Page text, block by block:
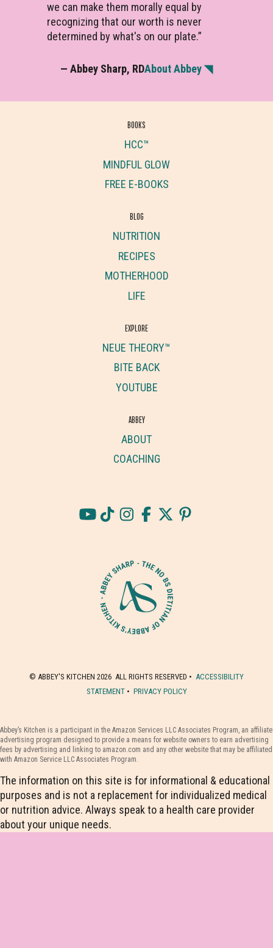
we can make them morally equal by
recognizing that our worth is never
determined by what's on our plate.”
— Abbey Sharp, RDAbout Abbey ◥
BOOKS
HCC™
MINDFUL GLOW
FREE E-BOOKS
BLOG
NUTRITION
RECIPES
MOTHERHOOD
LIFE
EXPLORE
NEUE THEORY™
BITE BACK
YOUTUBE
ABBEY
ABOUT
COACHING
© ABBEY'S KITCHEN 2026 ALL RIGHTS RESERVED • ACCESSIBILITY
STATEMENT• PRIVACY POLICY
Abbey’s Kitchen is a participant in the Amazon Services LLC Associates Program, an affiliate
advertising program designed to provide a means for website owners to earn advertising
fees by advertising and linking to amazon.com and any other website that may be affiliated
with Amazon Service LLC Associates Program.
The information on this site is for informational & educational
purposes and is not a replacement for individualized medical
or nutrition advice. Always speak to a health care provider
about your unique needs.